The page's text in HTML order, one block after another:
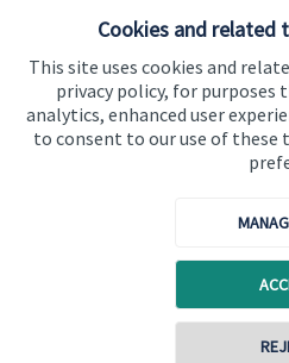
Cookies and related
This site uses cookies and
privacy policy, for
analytics, enhanced user
to consent to our use of these
House Greencourt,
Cornwall, TR4 9LF.